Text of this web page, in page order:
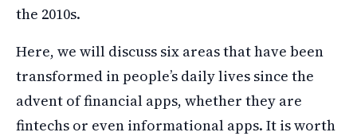
the 2010s.
Here, we will discuss six areas that have been
transformed in people’s daily lives since the
advent of financial apps, whether they are
fintechs or even informational apps. It is worth